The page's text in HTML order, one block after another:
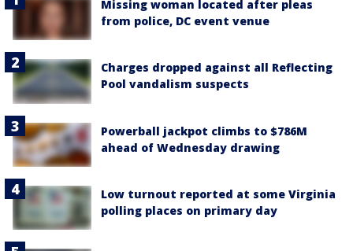
Missing woman located after pleas
from police, DC event venue
Charges dropped against all Reflecting
Pool vandalism suspects
Powerball jackpot climbs to $786M
ahead of Wednesday drawing
Low turnout reported at some Virginia
polling places on primary day